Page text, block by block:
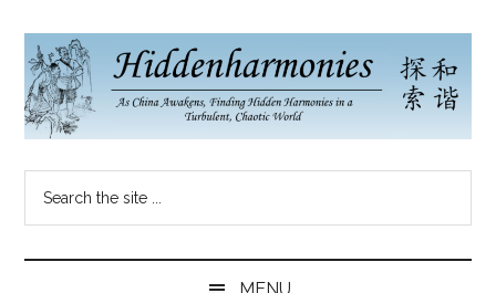
main
content
secondary
menu
primary
sidebar
Hidden
Harmonies
China
China
MENU